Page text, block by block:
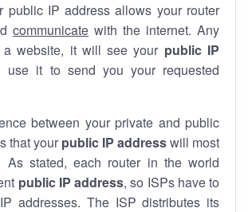
public IP address allows your router
communicate with the internet. Any
website, it will see your public IP
use it to send you your requested
between your private and public
that your public IP addresswill most
As stated, each router in the world
public IP address, so ISPs have to
addresses. The ISP distributes its